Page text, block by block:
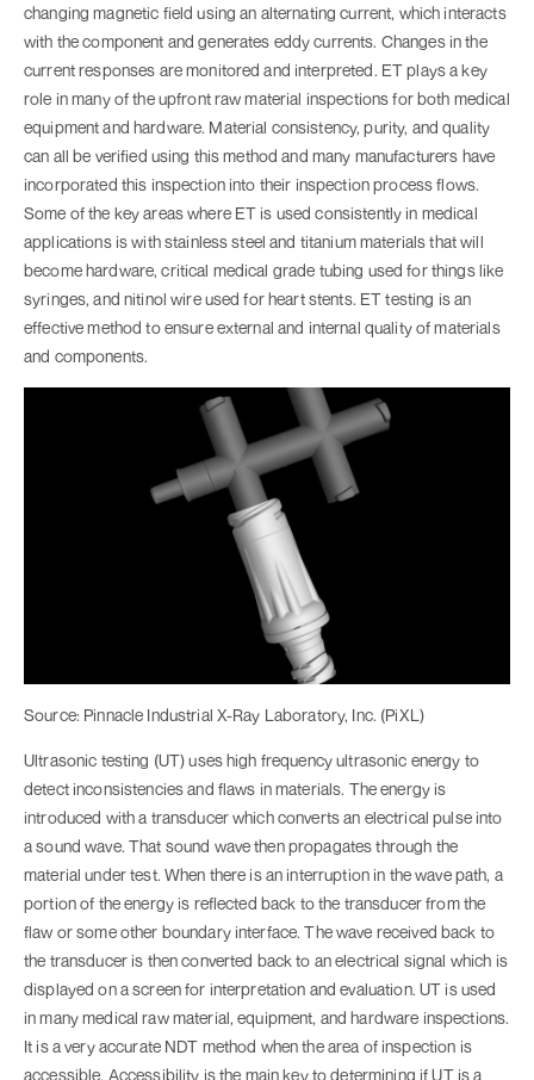
changing magnetic field using an alternating current, which interacts
with the component and generates eddy currents. Changes in the
current responses are monitored and interpreted. ET plays a key
role in many of the upfront raw material inspections for both medical
equipment and hardware. Material consistency, purity, and quality
can all be verified using this method and many manufacturers have
incorporated this inspection into their inspection process flows.
Some of the key areas where ET is used consistently in medical
applications is with stainless steel and titanium materials that will
become hardware, critical medical grade tubing used for things like
syringes, and nitinol wire used for heart stents. ET testing is an
effective method to ensure external and internal quality of materials
and components.
Source: Pinnacle Industrial X-Ray Laboratory, Inc. (PiXL)
Ultrasonic testing (UT) uses high frequency ultrasonic energy to
detect inconsistencies and flaws in materials. The energy is
introduced with a transducer which converts an electrical pulse into
a sound wave. That sound wave then propagates through the
material under test. When there is an interruption in the wave path, a
portion of the energy is reflected back to the transducer from the
flaw or some other boundary interface. The wave received back to
the transducer is then converted back to an electrical signal which is
displayed on a screen for interpretation and evaluation. UT is used
in many medical raw material, equipment, and hardware inspections.
It is a very accurate NDT method when the area of inspection is
accessible. Accessibility is the main key to determining if UT is a